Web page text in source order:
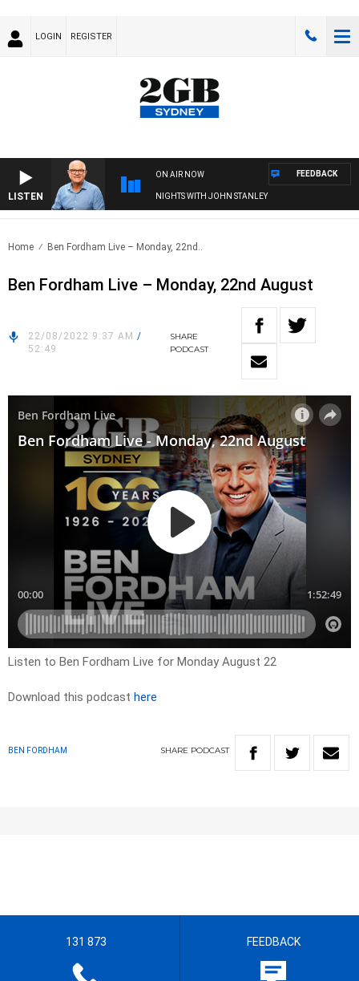
LOGIN REGISTER
LISTEN
ON AIR NOW
NIGHTS WITH JOHN STANLEY
FEEDBACK
Home Ben Fordham Live – Monday, 22nd..
Ben Fordham Live – Monday, 22nd August
22/08/2022 9:37 AM /
52:49
SHARE
PODCAST
Listen to Ben Fordham Live for Monday August 22
Download this podcast here
BEN FORDHAM SHARE PODCAST
131 873 FEEDBACK